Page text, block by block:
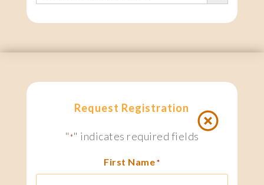
Request Registration
"*" indicates required fields
First Name *